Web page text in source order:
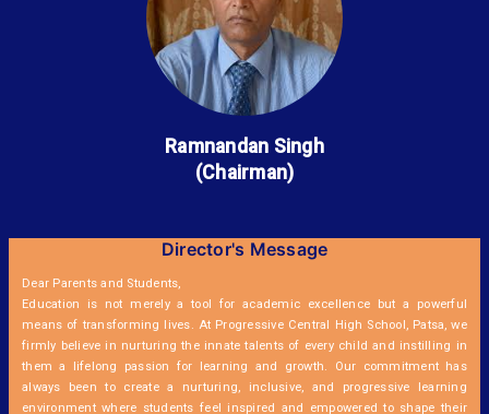
Ramnandan Singh
(Chairman)
Director's Message
Dear Parents and Students,
Education is not merely a tool for academic excellence but a powerful
means of transforming lives. At Progressive Central High School, Patsa, we
firmly believe in nurturing the innate talents of every child and instilling in
them a lifelong passion for learning and growth. Our commitment has
always been to create a nurturing, inclusive, and progressive learning
environment where students feel inspired and empowered to shape their